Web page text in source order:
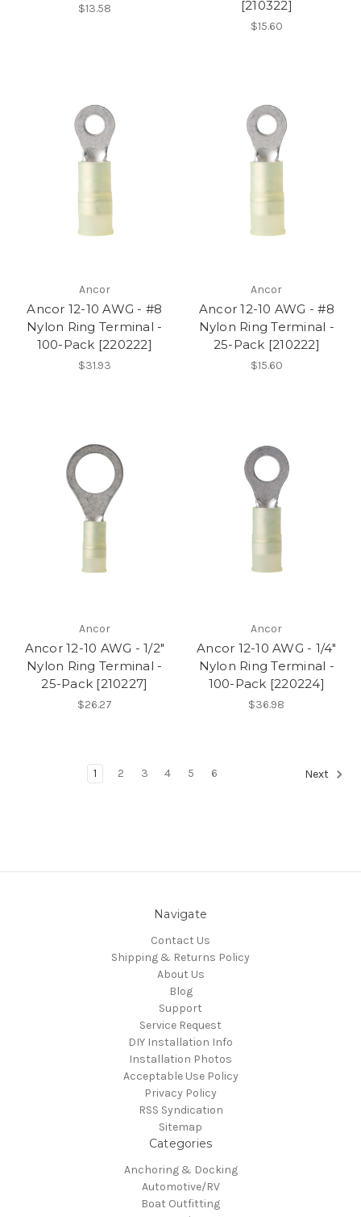
$13.58 [210322]
$15.60
Ancor
Ancor 12-10 AWG - #8
Nylon Ring Terminal -
100-Pack [220222]
$31.93
Ancor
Ancor 12-10 AWG - #8
Nylon Ring Terminal -
25-Pack [210222]
$15.60
Ancor
Ancor 12-10 AWG - 1/2"
Nylon Ring Terminal -
25-Pack [210227]
$26.27
Ancor
Ancor 12-10 AWG - 1/4"
Nylon Ring Terminal -
100-Pack [220224]
$36.98
1 2 3 4 5 6 Next
Navigate
Contact Us
Shipping & Returns Policy
About Us
Blog
Support
Service Request
DIY Installation Info
Installation Photos
Acceptable Use Policy
Privacy Policy
RSS Syndication
Sitemap
Categories
Anchoring & Docking
Automotive/RV
Boat Outfitting